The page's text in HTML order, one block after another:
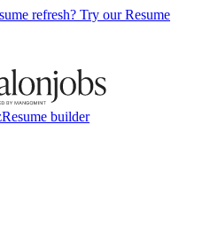
refresh? Try our Resume
Resume builder